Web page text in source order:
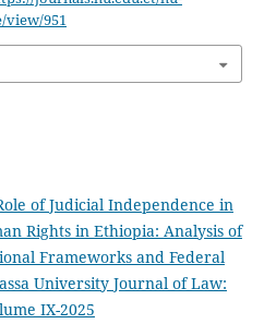
view/951
of Judicial Independence in
Rights in Ethiopia: Analysis of
Frameworks and Federal
University Journal of Law:
IX-2025